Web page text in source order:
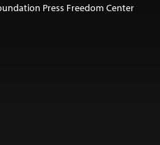
Press Freedom Center